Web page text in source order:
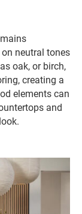
neutral tones
oak, or birch,
creating a
elements can
and